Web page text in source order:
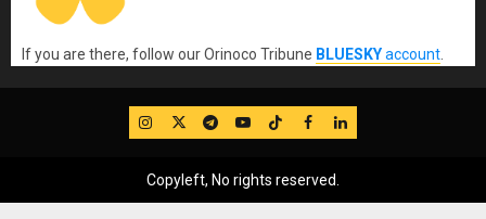
If you are there, follow our Orinoco Tribune BLUESKYaccount
IG TwitterTelegram
YouTube
TikTok
FB LinkedIn
Copyleft, No rights reserved.